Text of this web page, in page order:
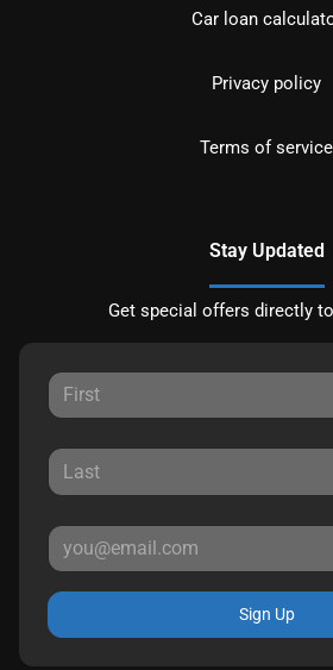
Car loan
Privacy policy
Terms of service
Stay Updated
Get special offers directly
Sign Up